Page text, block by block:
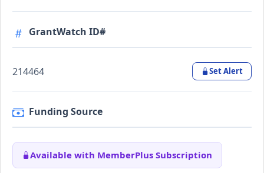
GrantWatch ID#
214464 Set Alert
Funding Source
Available with MemberPlus Subscription